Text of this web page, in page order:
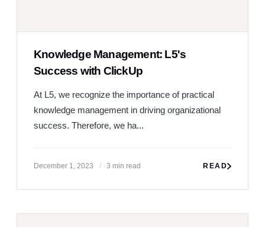
Knowledge Management: L5's
Success with ClickUp